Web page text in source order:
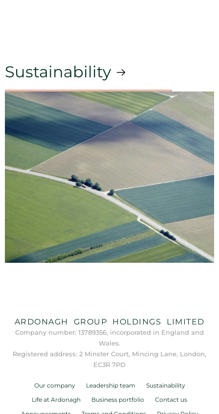
Sustainability
ARDONAGH GROUP HOLDINGS LIMITED
Company number: 13789356, incorporated in England and
Wales.
Registered address: 2 Minster Court, Mincing Lane, London,
EC3R 7PD
Our company Leadership team
Sustainability
Life at Ardonagh
Business portfolio
Contact us